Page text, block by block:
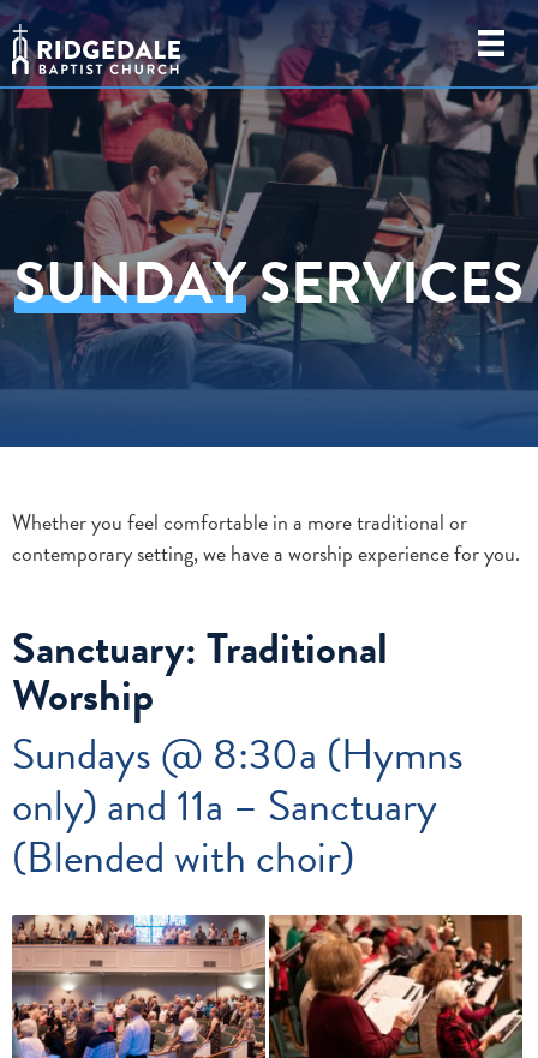
SUNDAYSERVICES
Whether you feel comfortable in a more traditional or
contemporary setting, we have a worship experience for you.
Sanctuary: Traditional
Worship
Sundays @ 8:30a (Hymns
only) and 11a – Sanctuary
(Blended with choir)